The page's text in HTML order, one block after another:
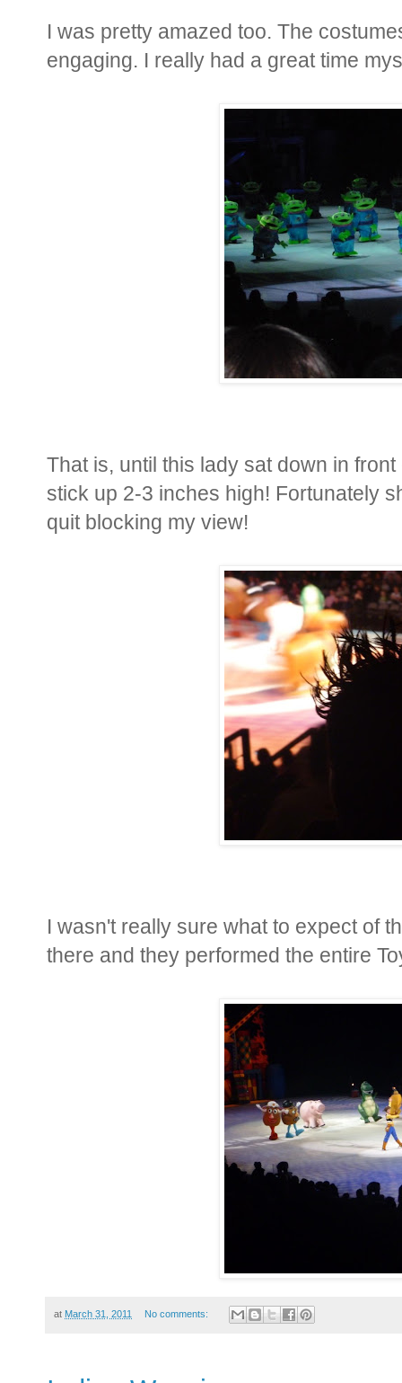
I was pretty amazed too. The
engaging. I really had a great time
That is, until this lady sat down in
stick up 2-3 inches high! Fortunately
quit blocking my view!
I wasn't really sure what to expect of
there and they performed the entire
at March 31, 2011 No comments: